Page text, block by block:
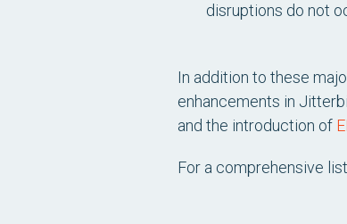
disruptions do not
In addition to these
enhancements in
and the introduction of
For a comprehensive